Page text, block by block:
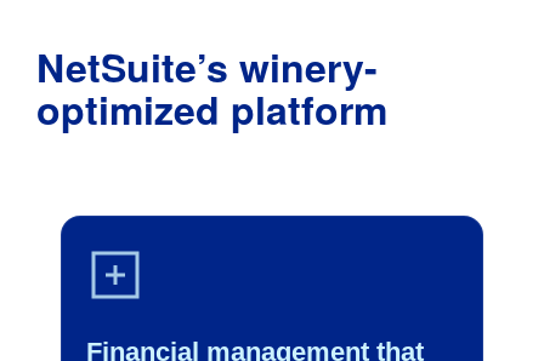
NetSuite’s winery-
optimized platform
Financial management that